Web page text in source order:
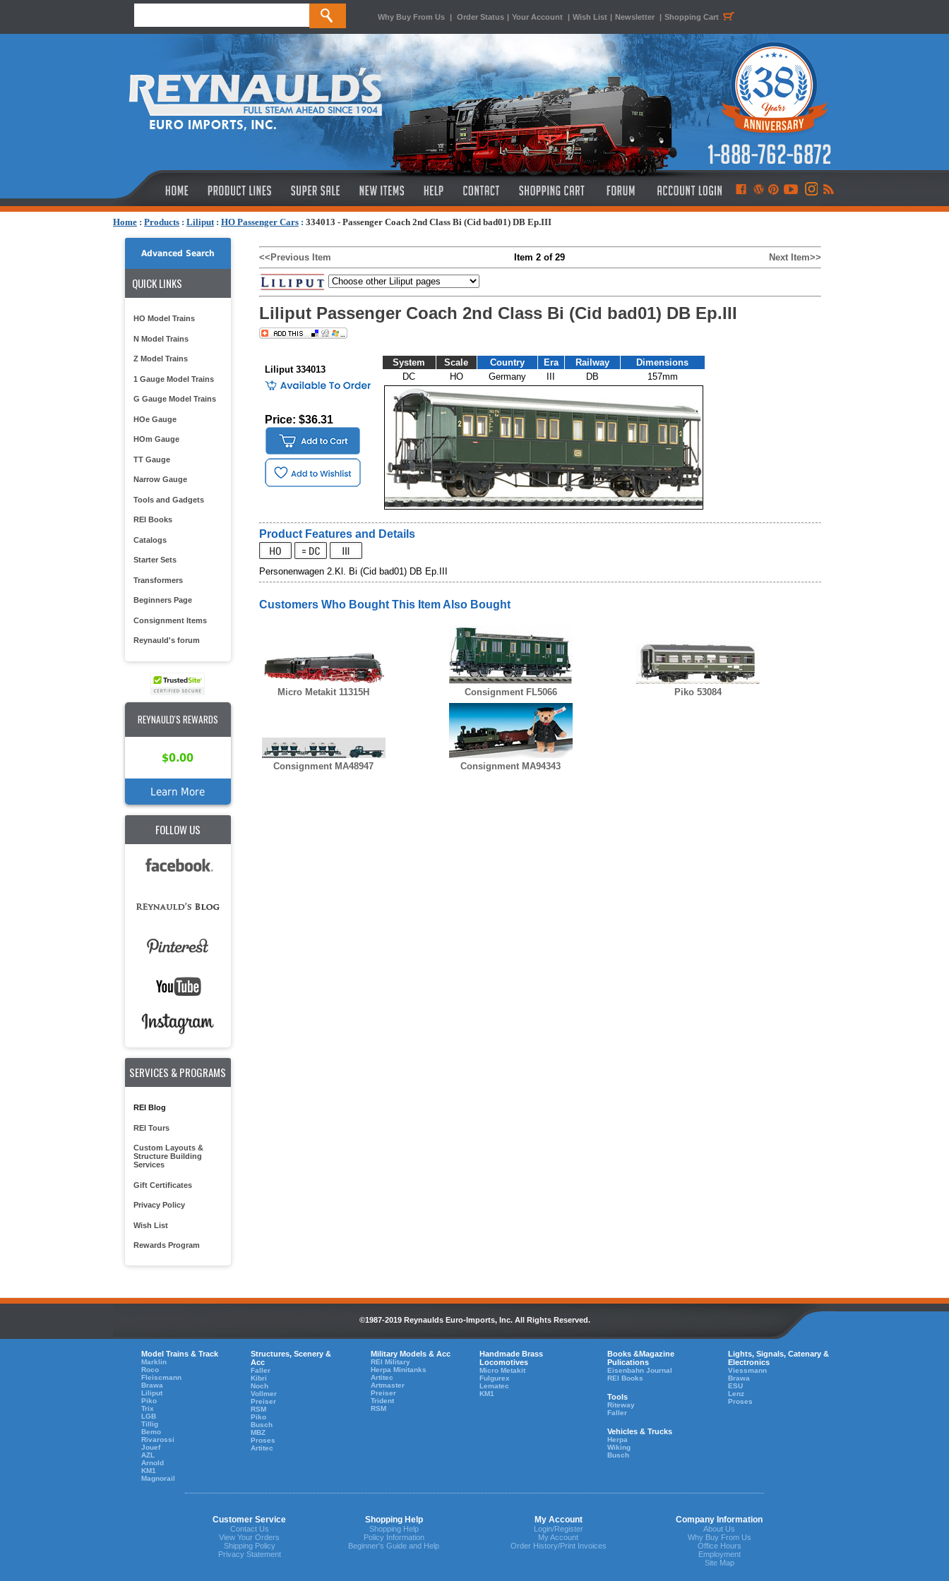
Why Buy From Us | Order Status | Your Account | Wish List | Newsletter | Shopping Cart
Home : Products : Liliput: HO Passenger Cars : 334013 - Passenger Coach 2nd Class Bi (Cid bad01) DB Ep.III
Advanced Search
QUICK LINKS
HO Model Trains
N Model Trains
Z Model Trains
1 Gauge Model Trains
G Gauge Model Trains
HOe Gauge
HOm Gauge
TT Gauge
Narrow Gauge
Tools and Gadgets
REI Books
Catalogs
Starter Sets
Transformers
Beginners Page
Consignment Items
Reynauld's forum
REYNAULD'S REWARDS
$0.00
Learn More
FOLLOW US
SERVICES & PROGRAMS
REI Blog
REI Tours
Custom Layouts &
Structure Building
Services
Gift Certificates
Privacy Policy
Wish List
Rewards Program
<<Previous Item Item 2 of 29 Next Item>>
Liliput Passenger Coach 2nd Class Bi (Cid bad01) DB Ep.III
Liliput 334013
Price: $36.31
System Scale Country Era Railway
Dimensions
DC
HO Germany DB 157mm
Product Features and Details
Personenwagen 2.Kl. Bi (Cid bad01) DB Ep.III
Customers Who Bought This Item Also Bought
Micro Metakit 11315H Consignment FL5066 Piko 53084
Consignment MA48947 Consignment MA94343
©1987-2019 Reynaulds Euro-Imports, Inc. All Rights Reserved.
Model Trains & Track
Marklin
Roco
Fleiscmann
Brawa
Liliput
Piko
Trix
LGB
Tillig
Bemo
Rivarossi
Jouef
AZL
Arnold
KM1
Magnorail
Structures, Scenery &
Acc
Faller
Kibri
Noch
Vollmer
Preiser
RSM
Piko
Busch
MBZ
Proses
Artitec
Military Models & Acc
REI Military
Herpa Minitanks
Artitec
Artmaster
Preiser
Trident
RSM
Handmade Brass
Locomotives
Micro Metakit
Fulgurex
Lematec
KM1
Books &Magazine
Pulications
Eisenbahn Journal
REI Books
Tools
Riteway
Faller
Vehicles & Trucks
Herpa
Wiking
Busch
Lights, Signals, Catenary &
Electronics
Viessmann
Brawa
ESU
Lenz
Proses
Customer Service Shopping Help My Account Company Information
Contact Us
View Your Orders
Shipping Policy
Privacy Statement
Shopping Help
Policy Information
Beginner's Guide and Help
Login/Register
My Account
Order History/Print Invoices
About Us
Why Buy From Us
Office Hours
Employment
Site Map